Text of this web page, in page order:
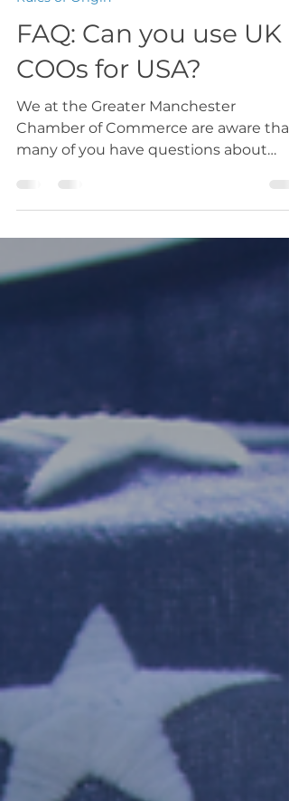
GMCCTradeteam
Jul 14, 2025
1 min read
Rules of Origin
FAQ: Can you use UK
COOs for USA?
We at the Greater Manchester
Chamber of Commerce are aware that
trading with the USA following the...